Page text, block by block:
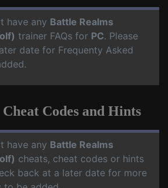
have any Battle Realms
trainer FAQs for PC. Please
date for Frequenty Asked
Codes and Hints
have any Battle Realms
cheats, cheat codes or hints
back at a later date for more